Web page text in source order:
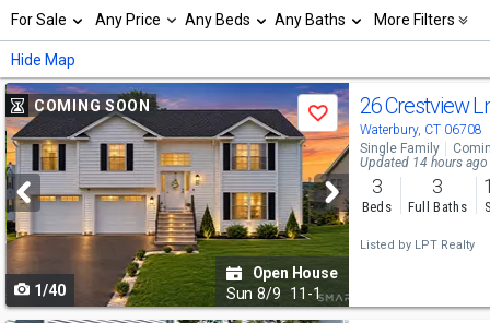
search,
use
arrow
keys
to
navigate,
Enter
to
select
Selection
will
refresh
the
page
with
new
results.
properties
For Sale Any Price Any Beds Any Baths More Filters
Hide Map
Use
previous
and
next
buttons
to
navigate
COMING SOON
Save
1/40
Open House
Sun 8/9 11-1
26 Crestview
Waterbury, CT 06708
Single Family
Updated 14 hours ago
3
Beds
3
Full Baths
Listed by LPT Realty